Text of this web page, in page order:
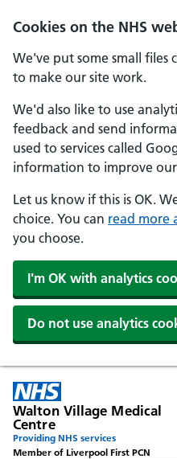
Cookies on the NHS
We've put some small files
to make our site work.
We'd also like to use
feedback and send
used to services called
information to improve
Let us know if this is OK.
choice. You can read more
you choose.
I'm OK with analytics
Do not use analytics
Walton Village Medical
Centre
Providing NHS services
Member of Liverpool First PCN